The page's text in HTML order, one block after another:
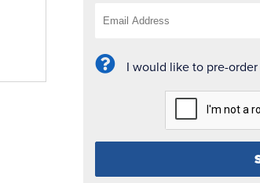
I would like to pre-